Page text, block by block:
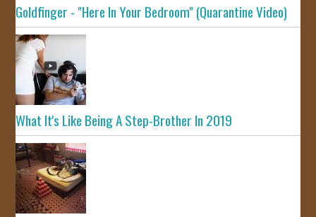
Goldfinger - "Here In Your Bedroom" (Quarantine Video)
What It's Like Being A Step-Brother In 2019